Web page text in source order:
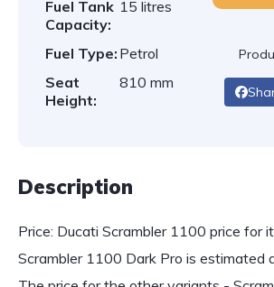
Fuel Tank
Capacity:
15 litres
Fuel Type: Petrol
Seat
Height:
810 mm
Description
Price: Ducati Scrambler 1100 price for
Scrambler 1100 Dark Pro is estimated